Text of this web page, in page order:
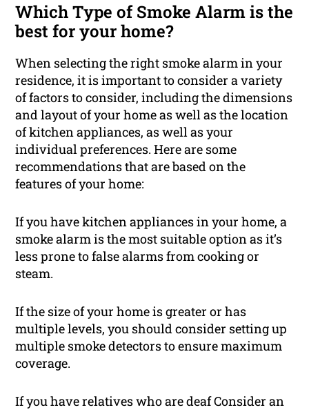
Which Type of Smoke Alarm is the
best for your home?
When selecting the right smoke alarm in your
residence, it is important to consider a variety
of factors to consider, including the dimensions
and layout of your home as well as the location
of kitchen appliances, as well as your
individual preferences. Here are some
recommendations that are based on the
features of your home:
If you have kitchen appliances in your home, a
smoke alarm is the most suitable option as it’s
less prone to false alarms from cooking or
steam.
If the size of your home is greater or has
multiple levels, you should consider setting up
multiple smoke detectors to ensure maximum
coverage.
If you have relatives who are deaf Consider an